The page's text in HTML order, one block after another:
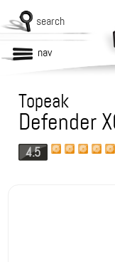
search
nav
Topeak
Defender
4.5